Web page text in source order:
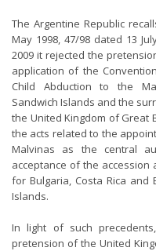
The Argentine Republic
May 1998, 47/98 dated 13
2009 it rejected the
application of the
Child Abduction to the
Sandwich Islands and the
the United Kingdom of Great
the acts related to the
Malvinas as the central
acceptance of the
for Bulgaria, Costa Rica
Islands.
In light of such
pretension of the United